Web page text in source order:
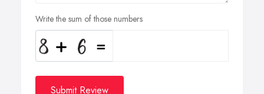
Write the sum of those numbers
Submit Review